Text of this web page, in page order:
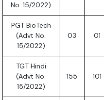
No. 15/2022)
PGT BioTech
(Advt No.
15/2022)
03 01
TGT Hindi
(Advt No.
15/2022)
155 101